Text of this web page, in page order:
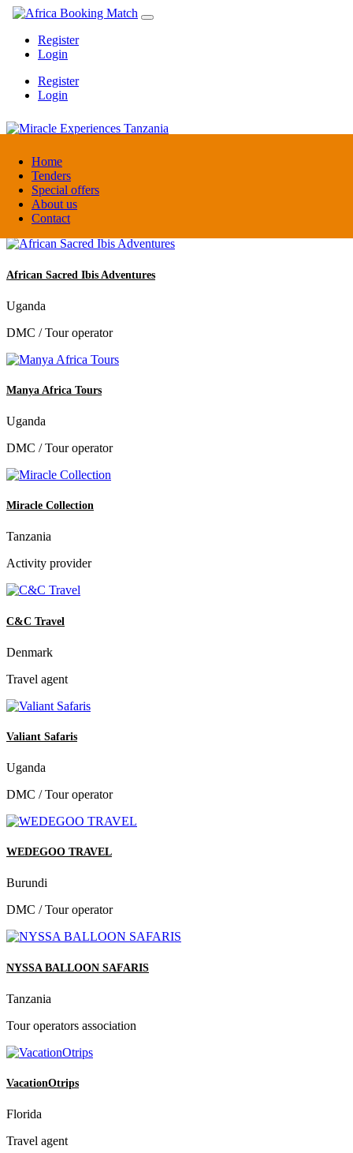
Home
Tenders
Special offers
About us
Contact
Register
Login
Register
Login
Miracle Experiences Tanzania
Tanzania
Tourism Board
African Sacred Ibis Adventures
Uganda
DMC / Tour operator
Manya Africa Tours
Uganda
DMC / Tour operator
Miracle Collection
Tanzania
Activity provider
C&C Travel
Denmark
Travel agent
Valiant Safaris
Uganda
DMC / Tour operator
WEDEGOO TRAVEL
Burundi
DMC / Tour operator
NYSSA BALLOON SAFARIS
Tanzania
Tour operators association
VacationOtrips
Florida
Travel agent